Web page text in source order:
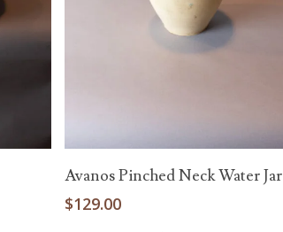
Add To Cart
Avanos Pinched Neck Water Jar
$129.00